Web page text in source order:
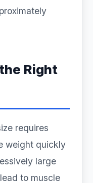
Right
requires
weight quickly
large
to muscle